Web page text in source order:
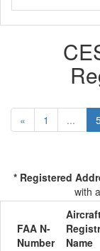
« 1 ...
* Registered
with a
FAA N-
Number
Name